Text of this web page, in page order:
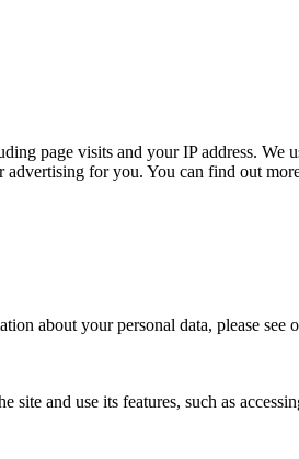
page visits and your IP address.
advertising for you. You can find out
about your personal data, please see
and use its features, such as